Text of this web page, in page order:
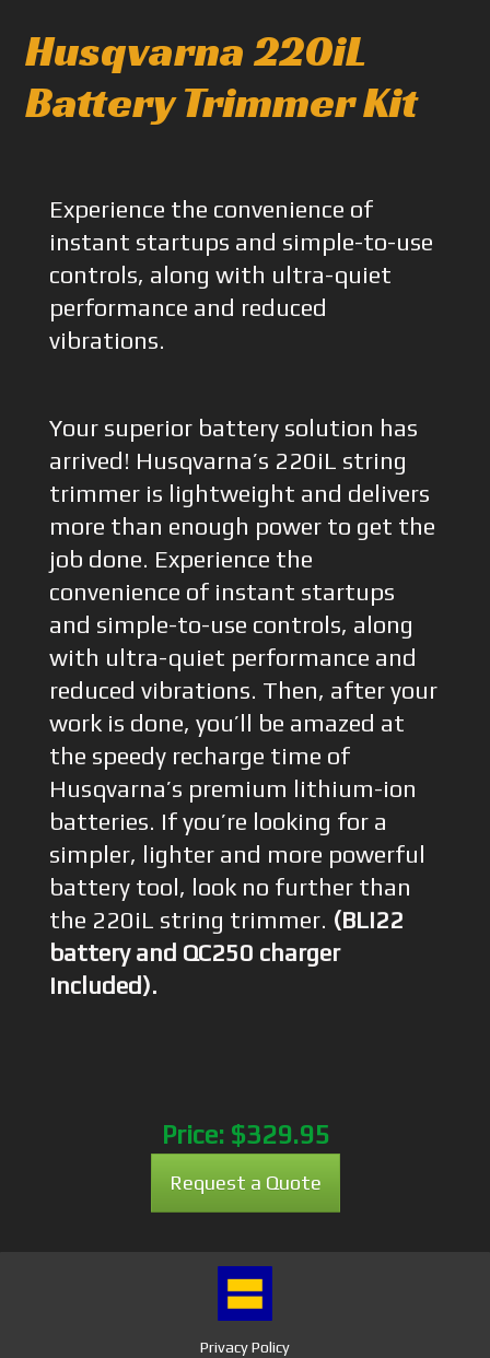
Husqvarna 220iL
Battery Trimmer Kit
Experience the convenience of
instant startups and simple-to-use
controls, along with ultra-quiet
performance and reduced
vibrations.
Your superior battery solution has
arrived! Husqvarna’s 220iL string
trimmer is lightweight and delivers
more than enough power to get the
job done. Experience the
convenience of instant startups
and simple-to-use controls, along
with ultra-quiet performance and
reduced vibrations. Then, after your
work is done, you’ll be amazed at
the speedy recharge time of
Husqvarna’s premium lithium-ion
batteries. If you’re looking for a
simpler, lighter and more powerful
battery tool, look no further than
the 220iL string trimmer. (BLi22
battery and QC250 charger
included).
Price: $329.95
Request a Quote
Privacy Policy